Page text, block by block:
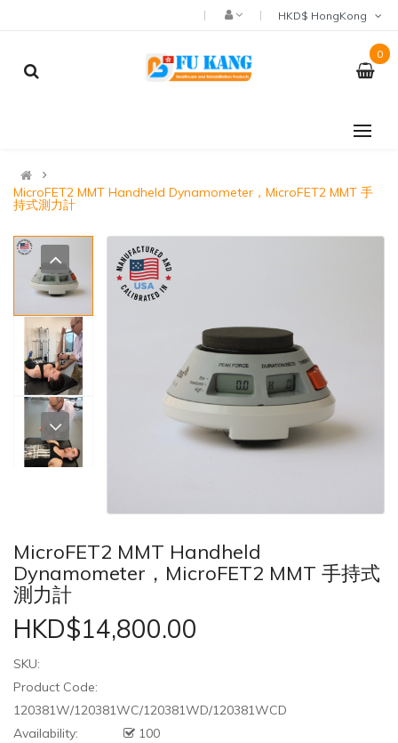
0
MicroFET2 MMT Handheld Dynamometer，MicroFET2 MMT 手
持式測力計
MicroFET2 MMT Handheld
Dynamometer，MicroFET2 MMT 手持式
測力計
HKD$14,800.00
SKU:
Product Code:
120381W/120381WC/120381WD/120381WCD
Availability:
100